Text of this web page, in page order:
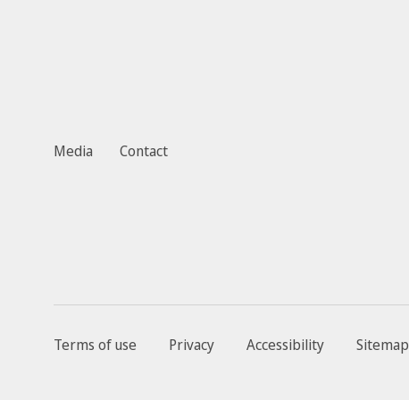
Media Contact
Terms of use Privacy Accessibility Sitemap